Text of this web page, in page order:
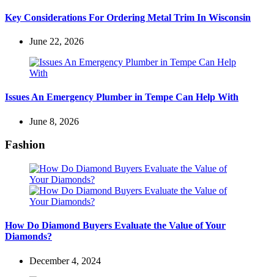
Key Considerations For Ordering Metal Trim In Wisconsin
June 22, 2026
Issues An Emergency Plumber in Tempe Can Help With
June 8, 2026
Fashion
How Do Diamond Buyers Evaluate the Value of Your
Diamonds?
December 4, 2024